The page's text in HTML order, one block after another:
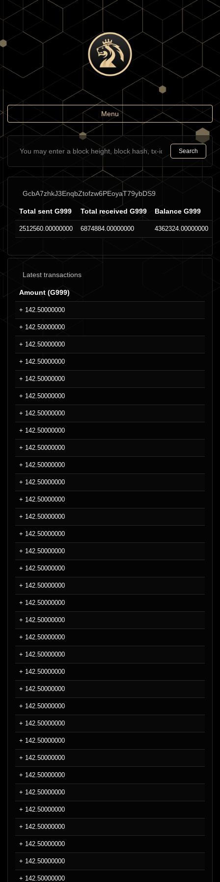
Toggle
navigation
Menu
Search
GcbA7zhkJ3EnqbZtofzw6PEoyaT79ybDS9
Total sent G999 Total received G999 Balance G999
2512560.00000000 6874884.00000000 4362324.00000000
Latest transactions
Amount (G999)
+ 142.50000000
+ 142.50000000
+ 142.50000000
+ 142.50000000
+ 142.50000000
+ 142.50000000
+ 142.50000000
+ 142.50000000
+ 142.50000000
+ 142.50000000
+ 142.50000000
+ 142.50000000
+ 142.50000000
+ 142.50000000
+ 142.50000000
+ 142.50000000
+ 142.50000000
+ 142.50000000
+ 142.50000000
+ 142.50000000
+ 142.50000000
+ 142.50000000
+ 142.50000000
+ 142.50000000
+ 142.50000000
+ 142.50000000
+ 142.50000000
+ 142.50000000
+ 142.50000000
+ 142.50000000
+ 142.50000000
+ 142.50000000
+ 142.50000000
+ 142.50000000